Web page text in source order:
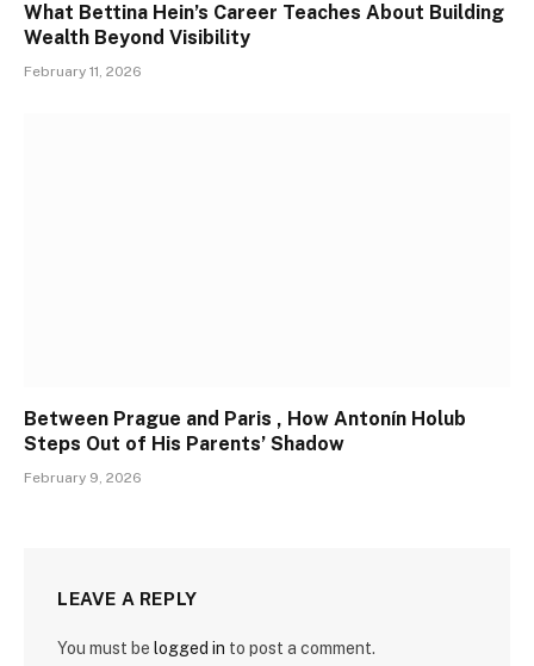
What Bettina Hein’s Career Teaches About Building
Wealth Beyond Visibility
February 11, 2026
Between Prague and Paris , How Antonín Holub
Steps Out of His Parents’ Shadow
February 9, 2026
LEAVE A REPLY
You must be logged in to post a comment.